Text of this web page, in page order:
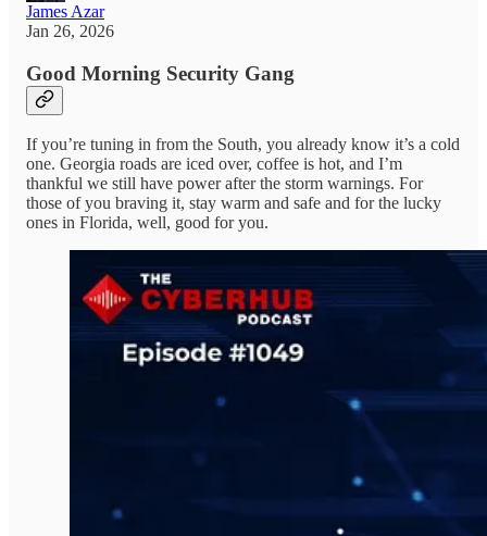
James Azar
Jan 26, 2026
Good Morning Security Gang
If you’re tuning in from the South, you already know it’s a cold
one. Georgia roads are iced over, coffee is hot, and I’m
thankful we still have power after the storm warnings. For
those of you braving it, stay warm and safe and for the lucky
ones in Florida, well, good for you.